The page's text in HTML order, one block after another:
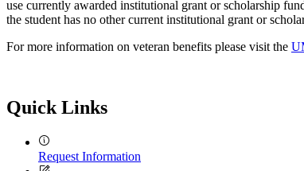
use currently awarded institutional grant or scholarship
the student has no other current institutional grant or
For more information on veteran benefits please visit the
Quick Links
Request Information